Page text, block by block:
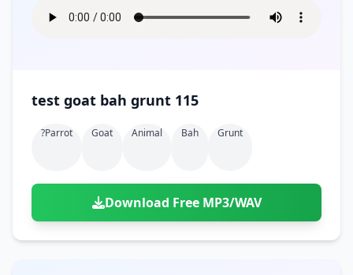
test goat bah grunt 115
?parrot Goat Animal Bah Grunt
Download Free MP3/WAV